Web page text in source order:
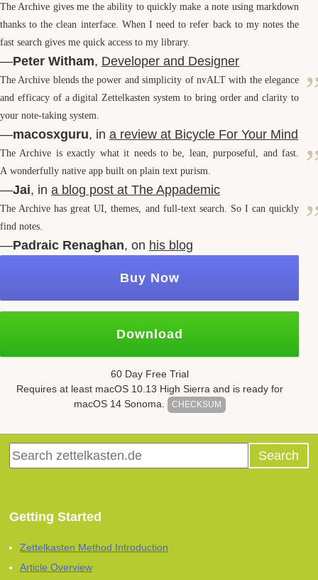
The Archive gives me the ability to quickly make a note using markdown
thanks to the clean interface. When I need to refer back to my notes the
fast search gives me quick access to my library.
—Peter Witham, Developer and Designer
The Archive blends the power and simplicity of nvALT with the elegance
and efficacy of a digital Zettelkasten system to bring order and clarity to
your note-taking system.
—macosxguru, in a review at Bicycle For Your Mind
The Archive is exactly what it needs to be, lean, purposeful, and fast.
A wonderfully native app built on plain text purism.
—Jai, in a blog post at The Appademic
The Archive has greatUI, themes, and full-text search. So I can quickly
find notes.
—Padraic Renaghan, on his blog
Buy Now
Download
60 Day Free Trial
Requires at least macOS 10.13 High Sierra and is ready for
macOS14 Sonoma. CHECKSUM
Getting Started
Zettelkasten Method Introduction
Article Overview